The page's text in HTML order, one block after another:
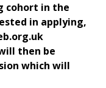
cohort in the
in applying,
then be
which will